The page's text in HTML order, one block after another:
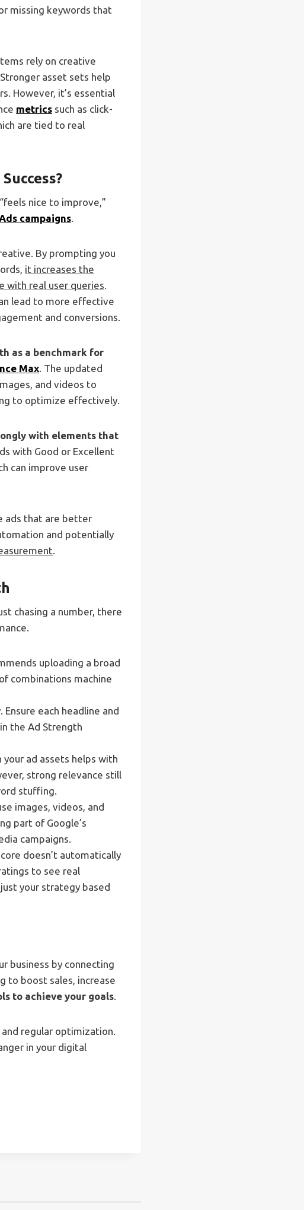
missing keywords that
rely on creative
asset sets help
However, it’s essential
metrics such as click-
are tied to real
nice to improve,”
campaigns
By prompting you
it increases the
with real user queries
lead to more effective
and conversions.
as a benchmark for
Max . The updated
and videos to
to optimize effectively.
with elements that
with Good or Excellent
can improve user
ads that are better
and potentially
chasing a number, there
uploading a broad
combinations machine
each headline and
the Ad Strength
ad assets helps with
strong relevance still
stuffing.
images, videos, and
part of Google’s
campaigns.
doesn’t automatically
to see real
your strategy based
business by connecting
to boost sales, increase
to achieve your goals
regular optimization.
in your digital